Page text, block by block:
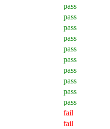
pass
pass
pass
pass
pass
pass
pass
pass
pass
pass
fail
fail